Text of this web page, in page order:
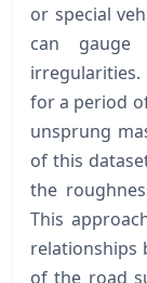
or special
can gauge
for a period
unsprung
of this
the
This
relationships
of the road